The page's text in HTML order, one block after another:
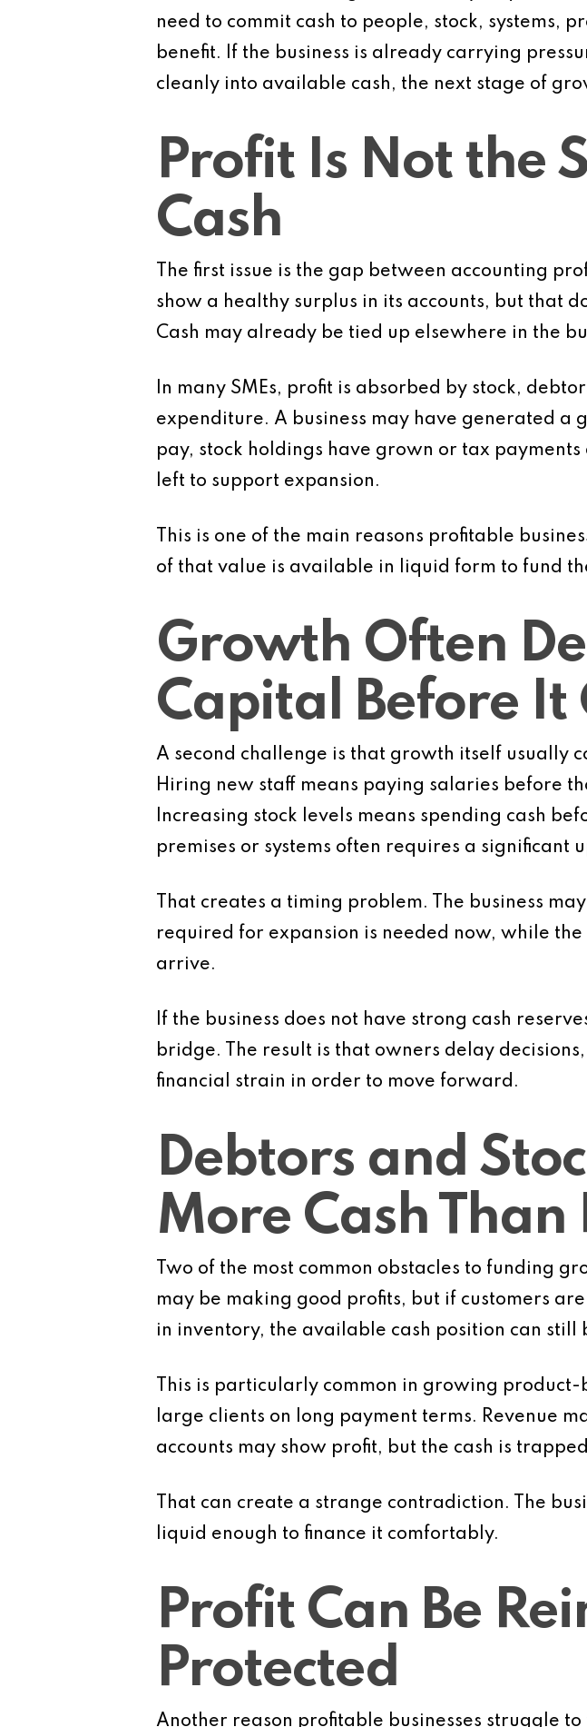
need to commit cash to people, stock, systems,
benefit. If the business is already carrying
cleanly into available cash, the next stage of
Profit Is Not the
Cash
The first issue is the gap between accounting
show a healthy surplus in its accounts, but that
Cash may already be tied up elsewhere in the
In many SMEs, profit is absorbed by stock,
expenditure. A business may have generated a
pay, stock holdings have grown or tax
left to support expansion.
This is one of the main reasons profitable
of that value is available in liquid form to fund
Growth Often
Capital Before It
A second challenge is that growth itself usually
Hiring new staff means paying salaries before
Increasing stock levels means spending cash
premises or systems often requires a significant
That creates a timing problem. The business
required for expansion is needed now, while
arrive.
If the business does not have strong cash
bridge. The result is that owners delay
financial strain in order to move forward.
Debtors and
More Cash Than
Two of the most common obstacles to funding
may be making good profits, but if customers
in inventory, the available cash position can still
This is particularly common in growing
large clients on long payment terms. Revenue
accounts may show profit, but the cash is
That can create a strange contradiction. The
liquid enough to finance it comfortably.
Profit Can Be
Protected
Another reason profitable businesses struggle